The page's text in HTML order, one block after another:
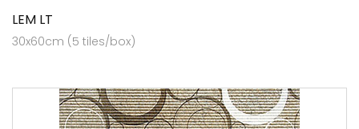
LEM LT
30x60cm (5 tiles/box)